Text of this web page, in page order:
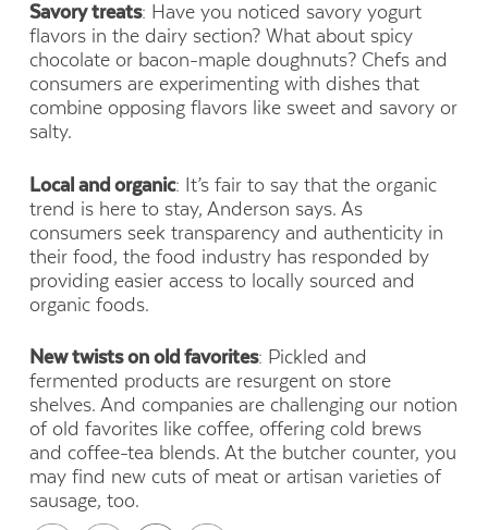
Savory treats: Have you noticed savory yogurt
flavors in the dairy section? What about spicy
chocolate or bacon-maple doughnuts? Chefs and
consumers are experimenting with dishes that
combine opposing flavors like sweet and savory or
salty.
Local and organic: It’s fair to say that the organic
trend is here to stay, Anderson says. As
consumers seek transparency and authenticity in
their food, the food industry has responded by
providing easier access to locally sourced and
organic foods.
New twists on old favorites: Pickled and
fermented products are resurgent on store
shelves. And companies are challenging our notion
of old favorites like coffee, offering cold brews
and coffee-tea blends. At the butcher counter, you
may find new cuts of meat or artisan varieties of
sausage, too.